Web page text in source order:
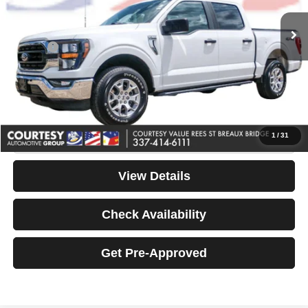
1/31
Retail Price:
$48,200
$43,990
Doc Fee
+$436
Convenience Fee
+$23
Notary Fee
+$15
Your Price
Click To Call
View Details
Check Availability
Get Pre-Approved